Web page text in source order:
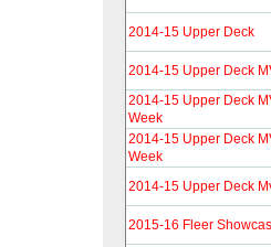
2014-15 Upper Deck
2014-15 Upper Deck
2014-15 Upper Deck
Week
2014-15 Upper Deck
Week
2014-15 Upper Deck
2015-16 Fleer